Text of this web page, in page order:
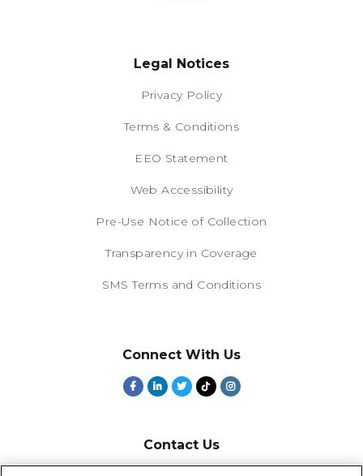
Legal Notices
Privacy Policy
Terms & Conditions
EEO Statement
Web Accessibility
Pre-Use Notice of Collection
Transparency in Coverage
SMS Terms and Conditions
Connect With Us
Contact Us